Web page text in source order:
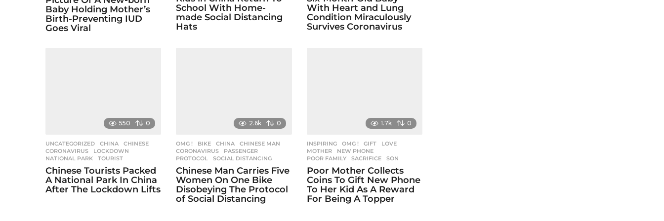
n
Baby Holding Mother’s
Birth-Preventing IUD
Goes Viral
School With Home-
made Social Distancing
Hats
With Heart and Lung
Condition Miraculously
Survives Coronavirus
550 0
UNCATEGORIZED CHINA ,CHINESE
CORONAVIRUS
,LOCKDOWN
NATIONAL PARK
,TOURIST
Chinese Tourists Packed
A National Park In China
After The Lockdown Lifts
2.6k 0
OMG ! BIKE ,CHINA ,CHINESE MAN
CORONAVIRUS
,PASSENGER
PROTOCOL
,SOCIAL DISTANCING
Chinese Man Carries Five
Women On One Bike
Disobeying The Protocol
of Social Distancing
1.7k 0
INSPIRING ,OMG ! GIFT ,LOVE
MOTHER
,NEW PHONE
POOR FAMILY
,SACRIFICE ,SON
Poor Mother Collects
Coins To Gift New Phone
To Her Kid As A Reward
For Being A Topper